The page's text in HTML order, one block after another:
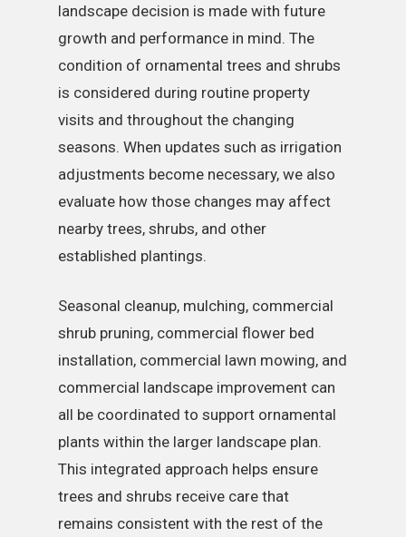
landscape decision is made with future
growth and performance in mind. The
condition of ornamental trees and shrubs
is considered during routine property
visits and throughout the changing
seasons. When updates such as irrigation
adjustments become necessary, we also
evaluate how those changes may affect
nearby trees, shrubs, and other
established plantings.
Seasonal cleanup, mulching, commercial
shrub pruning, commercial flower bed
installation, commercial lawn mowing, and
commercial landscape improvement can
all be coordinated to support ornamental
plants within the larger landscape plan.
This integrated approach helps ensure
trees and shrubs receive care that
remains consistent with the rest of the